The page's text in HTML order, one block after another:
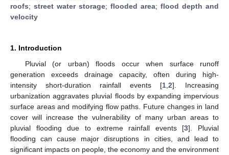
roofs; street water storage; flooded area; flood depth and
velocity
1. Introduction
Pluvial (or urban) floods occur when surface runoff
generation exceeds drainage capacity, often during high-
intensity short-duration rainfall events [1 2]. Increasing
urbanization aggravates pluvial floods by expanding impervious
surface areas and modifying flow paths. Future changes in land
cover will increase the vulnerability of many urban areas to
pluvial flooding due to extreme rainfall events [3]. Pluvial
flooding can cause major disruptions in cities, and lead to
significant impacts on people, the economy and the environment